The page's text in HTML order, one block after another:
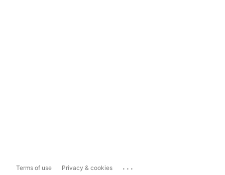
Terms of use Privacy & cookies ...